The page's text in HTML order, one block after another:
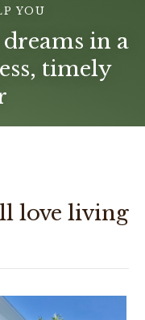
YOU
in a
timely
love living